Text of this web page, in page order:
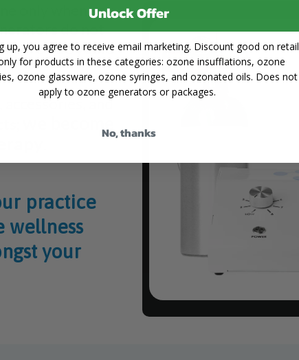
only when you
do not
provideyears
and
practice
wellness
your
Unlock Offer
up, you agree to receive email marketing. Discount good on retail
for products in these categories: ozone insufflations, ozone
ozone glassware, ozone syringes, and ozonated oils. Does not
apply to ozone generators or packages.
No, thanks